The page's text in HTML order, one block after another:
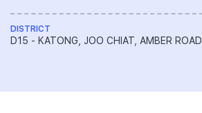
DISTRICT
D15 - KATONG, JOO CHIAT, AMBER ROAD